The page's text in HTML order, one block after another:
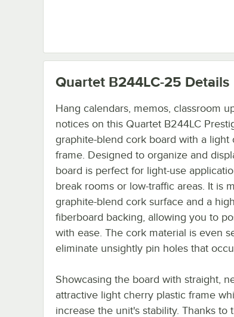
Quartet B244LC-25 Details
Hang calendars, memos, classroom
notices on this Quartet B244LC
graphite-blend cork board with a light
frame. Designed to organize and
board is perfect for light-use
break rooms or low-traffic areas. It is
graphite-blend cork surface and a
fiberboard backing, allowing you to
with ease. The cork material is even
eliminate unsightly pin holes that
Showcasing the board with straight,
attractive light cherry plastic frame
increase the unit's stability. Thanks to